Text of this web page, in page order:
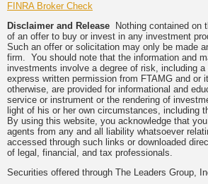
FINRA Broker Check
Disclaimer and Release Nothing contained on
of an offer to buy or invest in any investment
Such an offer or solicitation may only be made
firm. You should note that the information and
investments involve a degree of risk, including
express written permission from FTAMG and
otherwise, are provided for informational and
service or instrument or the rendering of
light of his or her own circumstances, including
By using this website, you acknowledge that
agents from any and all liability whatsoever
accessed through such links or downloaded
of legal, financial, and tax professionals.
Securities offered through The Leaders Group,